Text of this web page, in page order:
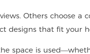
Others choose a
designs that fit your
space is